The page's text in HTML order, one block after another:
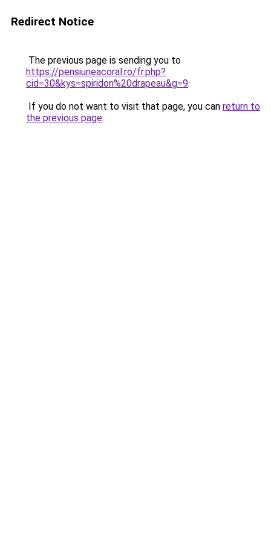
Redirect Notice
The previous page is sending you to
https://pensiuneacoral.ro/fr.php?
cid=30&kys=spiridon%20drapeau&g=9.
If you do not want to visit that page, you can return to
the previous page.